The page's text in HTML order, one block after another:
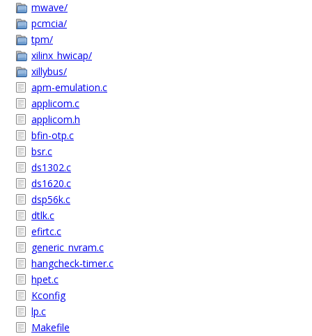
mwave/
pcmcia/
tpm/
xilinx_hwicap/
xillybus/
apm-emulation.c
applicom.c
applicom.h
bfin-otp.c
bsr.c
ds1302.c
ds1620.c
dsp56k.c
dtlk.c
efirtc.c
generic_nvram.c
hangcheck-timer.c
hpet.c
Kconfig
lp.c
Makefile